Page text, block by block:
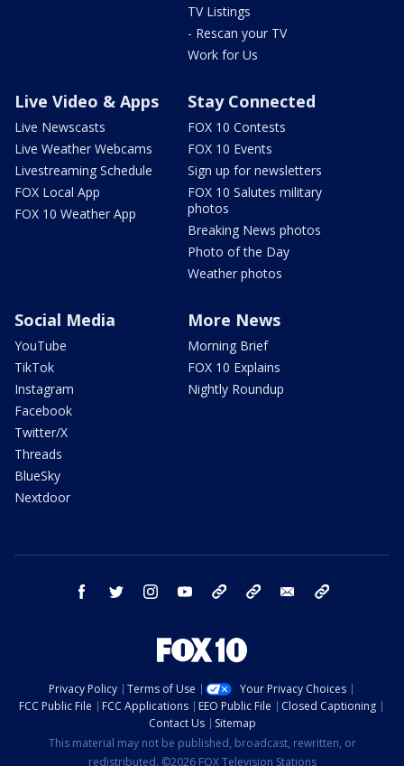
TV Listings
- Rescan your TV
Work for Us
Live Video & Apps
Live Newscasts
Live Weather Webcams
Livestreaming Schedule
FOX Local App
FOX 10 Weather App
Stay Connected
FOX 10 Contests
FOX 10 Events
Sign up for newsletters
FOX 10 Salutes military
photos
Breaking News photos
Photo of the Day
Weather photos
Social Media
YouTube
TikTok
Instagram
Facebook
Twitter/X
Threads
BlueSky
Nextdoor
More News
Morning Brief
FOX 10 Explains
Nightly Roundup
facebook twitter instagram youtube bluesky email
Privacy Policy Terms of Use
Your Privacy Choices
FCC Public File
FCC Applications EEO Public File
Closed Captioning
Contact Us
Sitemap
This material may not be published, broadcast, rewritten, or
redistributed. ©2026 FOX Television Stations